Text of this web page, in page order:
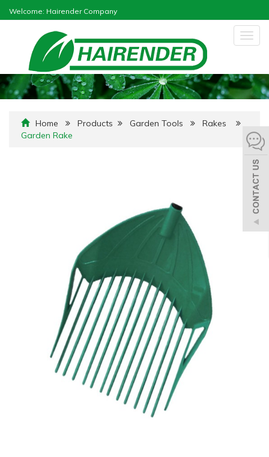
Welcome: Hairender Company
Home Products Garden Tools
Rakes
Garden Rake